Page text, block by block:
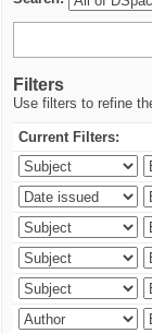
Filters
Use filters to refine
Current Filters: